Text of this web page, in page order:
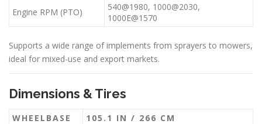
Engine RPM (PTO)
540@1980, 1000@2030,
1000E@1570
Supports a wide range of implements from sprayers to mowers,
ideal for mixed-use and export markets.
Dimensions & Tires
WHEELBASE
105.1 IN / 266 CM